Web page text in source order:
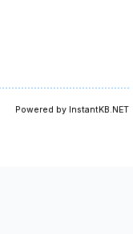
Powered by InstantKB.NET